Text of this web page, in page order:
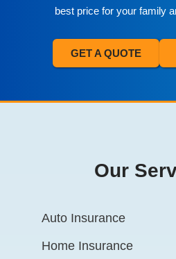
best price for your family
GET A QUOTE
Our
Auto Insurance
Home Insurance